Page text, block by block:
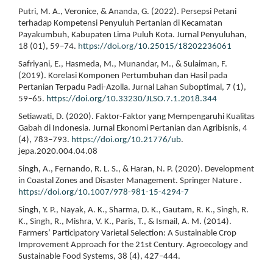
Putri, M. A., Veronice, & Ananda, G. (2022). Persepsi Petani
terhadap Kompetensi Penyuluh Pertanian di Kecamatan
Payakumbuh, Kabupaten Lima Puluh Kota. Jurnal Penyuluhan,
18 (01), 59–74. https://doi.org/10.25015/18202236061
Safriyani, E., Hasmeda, M., Munandar, M., & Sulaiman, F.
(2019). Korelasi Komponen Pertumbuhan dan Hasil pada
Pertanian Terpadu Padi-Azolla. Jurnal Lahan Suboptimal, 7 (1),
59–65. https://doi.org/10.33230/JLSO.7.1.2018.344
Setiawati, D. (2020). Faktor-Faktor yang Mempengaruhi Kualitas
Gabah di Indonesia. Jurnal Ekonomi Pertanian dan Agribisnis, 4
(4), 783–793. https://doi.org/10.21776/ub.
jepa.2020.004.04.08
Singh, A., Fernando, R. L. S., & Haran, N. P. (2020). Development
in Coastal Zones and Disaster Management. Springer Nature .
https://doi.org/10.1007/978-981-15-4294-7
Singh, Y. P., Nayak, A. K., Sharma, D. K., Gautam, R. K., Singh, R.
K., Singh, R., Mishra, V. K., Paris, T., & Ismail, A. M. (2014).
Farmers’ Participatory Varietal Selection: A Sustainable Crop
Improvement Approach for the 21st Century. Agroecology and
Sustainable Food Systems, 38 (4), 427–444.